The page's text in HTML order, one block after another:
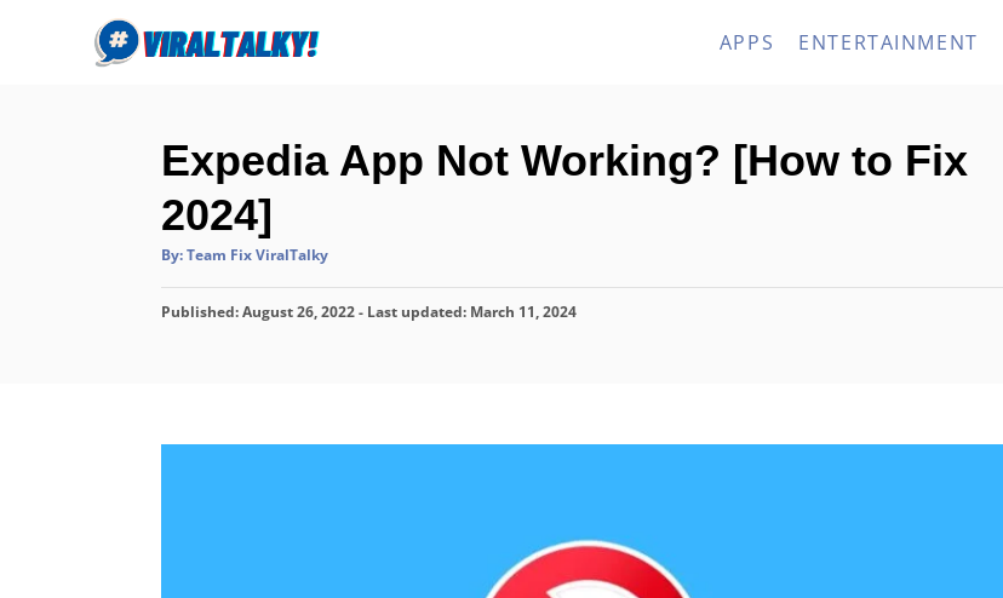
APPS ENTERTAINMENT
Expedia App Not Working? [How to Fix
2024]
By:A
t
o
Team Fix ViralTalky
P
o
Published: August 26, 2022- Last updated: March 11, 2024